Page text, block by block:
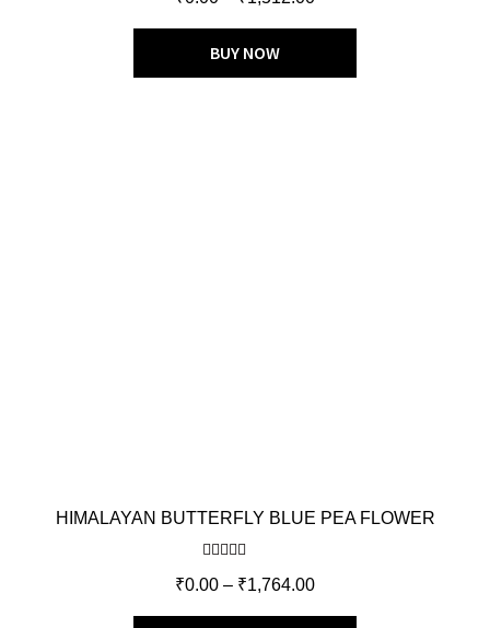
out of 5
BUY NOW
HIMALAYAN BUTTERFLY BLUE PEA FLOWER
out of 5
₹0.00 – ₹1,764.00